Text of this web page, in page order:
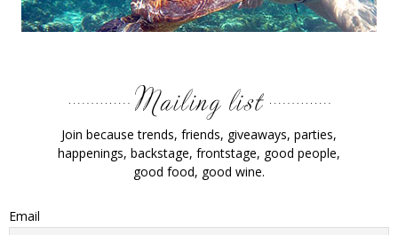
Join because trends, friends, giveaways, parties,
happenings, backstage, frontstage, good people,
good food, good wine.
Email